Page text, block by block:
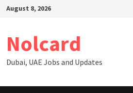
SkipAugust 8, 2026
Nolcard
Dubai, UAE Jobs and Updates